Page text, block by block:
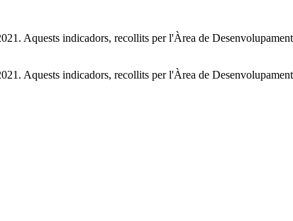
Aquests indicadors, recollits per l'Àrea de
Aquests indicadors, recollits per l'Àrea de